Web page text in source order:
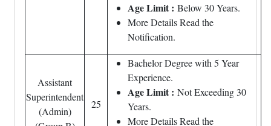
Age Limit : Below 30 Years.
More Details Read the
Notification.
Assistant
Superintendent
(Admin)
25
Bachelor Degree with 5 Year
Experience.
Age Limit : Not Exceeding 30
Years.
More Details Read the